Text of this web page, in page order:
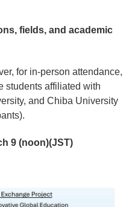
fields, and academic
for in-person attendance,
students affiliated with
and Chiba University
9 (noon)(JST)